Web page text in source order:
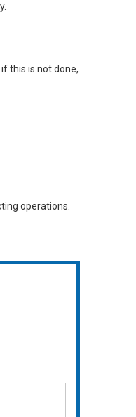
this is not done,
operations.